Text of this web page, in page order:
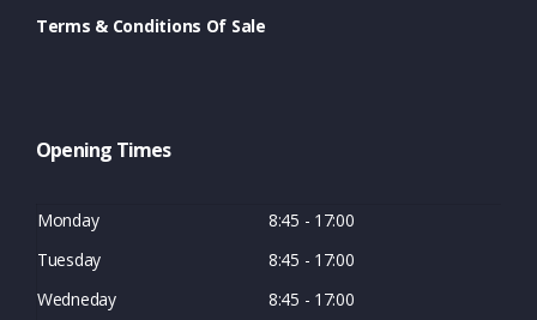
Terms & Conditions Of Sale
Opening Times
Monday
8:45 - 17:00
Tuesday
8:45 - 17:00
Wedneday
8:45 - 17:00